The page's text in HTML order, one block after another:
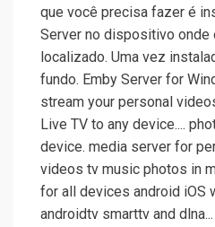
que você precisa fazer é
Server no dispositivo onde
localizado. Uma vez
fundo. Emby Server for
stream your personal
Live TV to any device....
device. media server for
videos tv music photos in
for all devices android iOS
androidtv smarttv and